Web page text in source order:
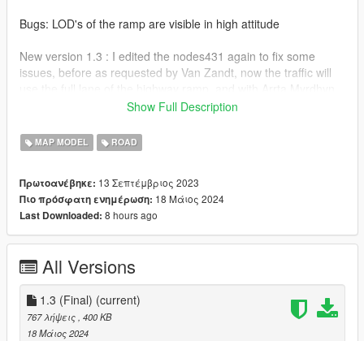
Bugs: LOD's of the ramp are visible in high attitude
New version 1.3 : I edited the nodes431 again to fix some
issues, before as requested by Van Zandt, now the traffic will
edits, you will not crash on a invisible wall there as collisions
removal!
instructions, recommend to install Five M Port Template for
better experience as works than a standalone DLC.
(https://www.gta5-mods.com/misc/fivem-port-template)
Show Full Description
MAP MODEL ROAD
Πρωτοανέβηκε: 13 Σεπτέμβριος 2023
Πιο πρόσφατη ενημέρωση: 18 Μάιος 2024
Last Downloaded: 8 hours ago
All Versions
1.3 (Final) (current)
767 λήψεις , 400 KB
18 Μάιος 2024